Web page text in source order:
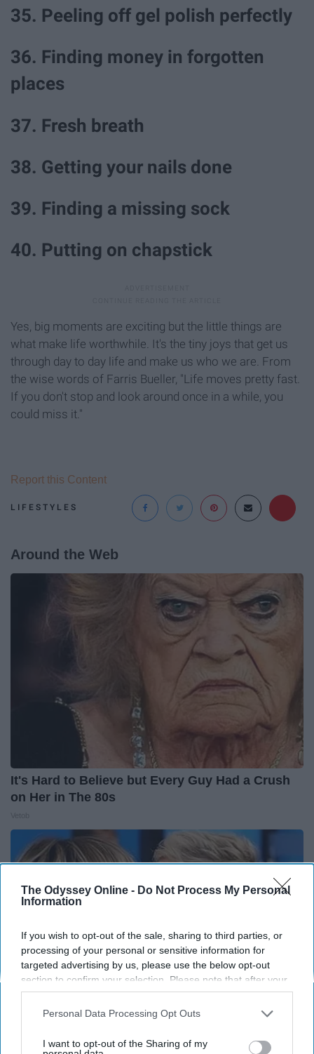
The Odyssey Online - Do Not Process My Personal
Information
If you wish to opt-out of the sale, sharing to third parties, or
processing of your personal or sensitive information for
targeted advertising by us, please use the below opt-out
section to confirm your selection. Please note that after your
opt-out request is processed you may continue seeing
interest-based ads based on personal information utilized by
your opt-out. You may separately opt-out of the further
Personal Data Processing Opt Outs
I want to opt-out of the Sharing of my
35. Peeling off gel polish perfectly
36. Finding money in forgotten
places
37. Fresh breath
38. Getting your nails done
39. Finding a missing sock
40. Putting on chapstick
Yes, big moments are exciting but the little things are
what make life worthwhile. It's the tiny joys that get us
through day to day life and make us who we are. From
the wise words of Farris Bueller, "Life moves pretty fast.
If you don't stop and look around once in a while, you
could miss it."
LIFESTYLES
Report this Content
Around the Web
It's Hard to Believe but Every Guy Had a Crush
on Her in The 80s
Ellen Degeneres And Her New Partner Who